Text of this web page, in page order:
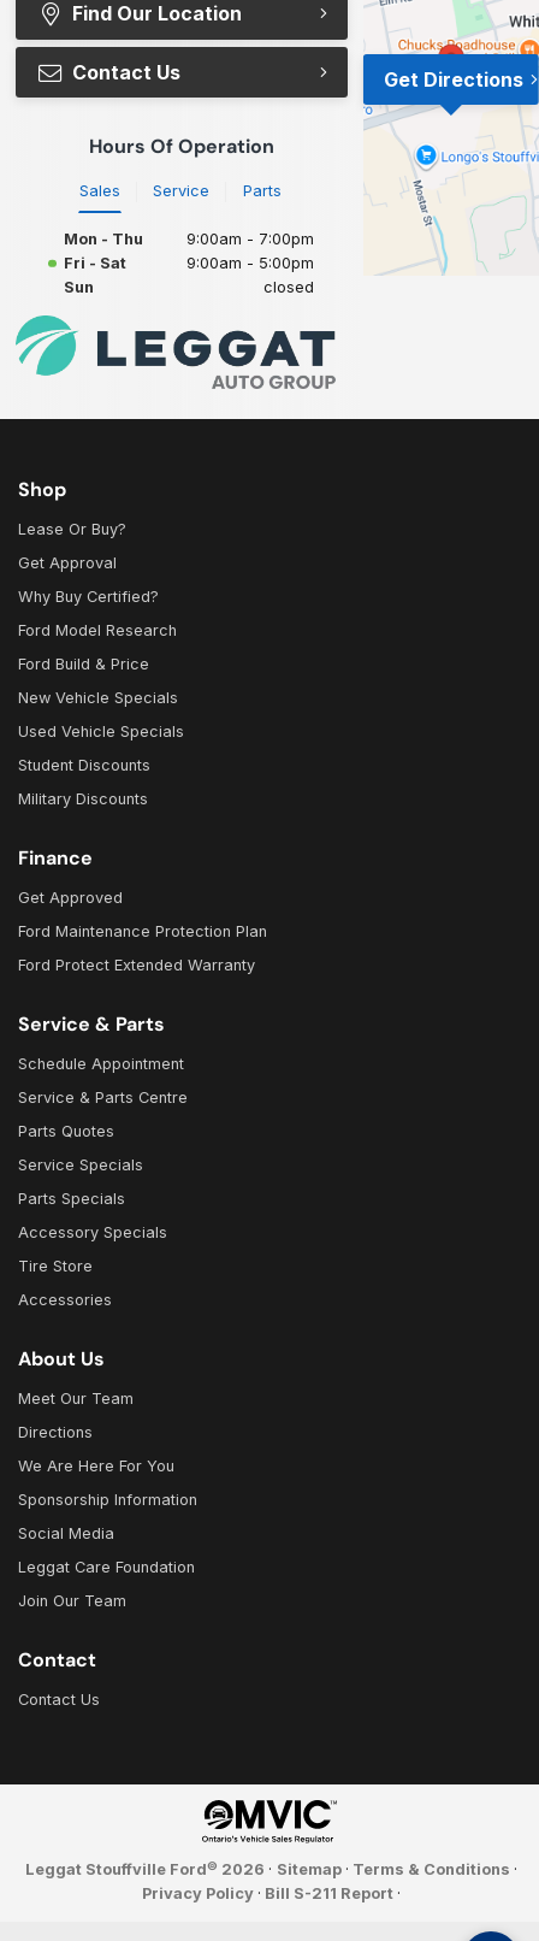
Find Our Location
Contact Us
Hours Of Operation
Sales Service Parts
Mon - Thu
9:00am - 7:00pm
Fri - Sat
9:00am - 5:00pm
Sun
closed
Get Directions
Shop
Lease Or Buy?
Get Approval
Why Buy Certified?
Ford Model Research
Ford Build & Price
New Vehicle Specials
Used Vehicle Specials
Student Discounts
Military Discounts
Finance
Get Approved
Ford Maintenance Protection Plan
Ford Protect Extended Warranty
Service & Parts
Schedule Appointment
Service & Parts Centre
Parts Quotes
Service Specials
Parts Specials
Accessory Specials
Tire Store
Accessories
About Us
Meet Our Team
Directions
We Are Here For You
Sponsorship Information
Social Media
Leggat Care Foundation
Join Our Team
Contact
Contact Us
Leggat Stouffville Ford© 2026 · Sitemap · Terms & Conditions ·
Privacy Policy · Bill S-211 Report ·